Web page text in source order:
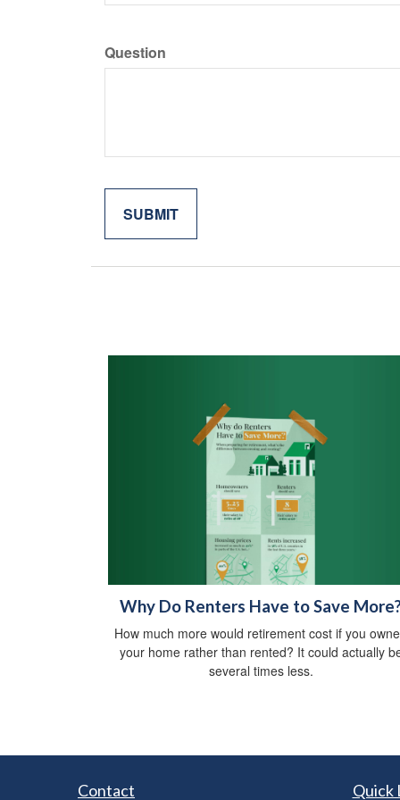
Question
Why Do Renters Have to Save
How much more would retirement cost if you
your home rather than rented? It could actually
several times less.
Contact Quick